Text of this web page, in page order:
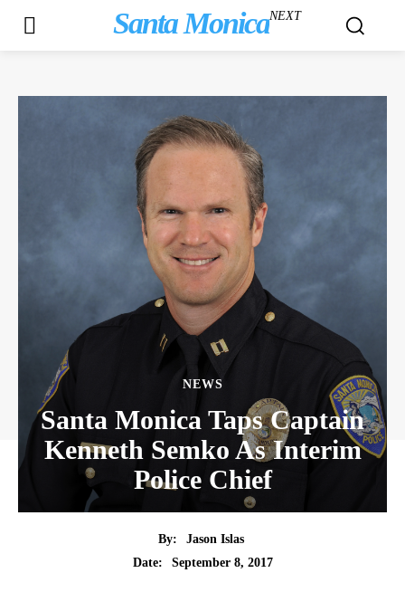
Santa MonicaNEXT
NEWS
Santa Monica Taps Captain
Kenneth Semko As Interim
Police Chief
By:
Jason Islas
Date:
September 8, 2017